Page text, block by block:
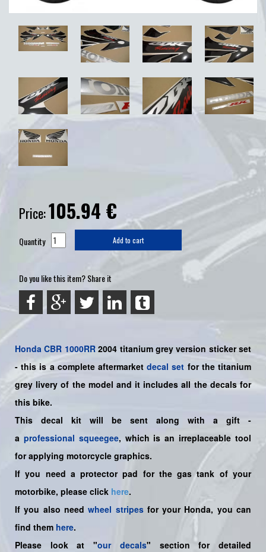
Price:105.94 €
Quantity Add to cart
Do you like this item? Share it
Honda CBR 1000RR2004 titanium grey version sticker set
-this is a complete aftermarket decal set for thetitanium
grey livery of the model and it includes all the decals for
this bike.
This decal kit will be sent along with a gift -
a professional squeegee, which is an irreplaceable tool
for applying motorcycle graphics.
If you need a protector pad for the gas tank of your
motorbike, please click here.
If you also needwheel stripesfor your Honda, you can
find them here.
Please look at "our decals" section for detailed